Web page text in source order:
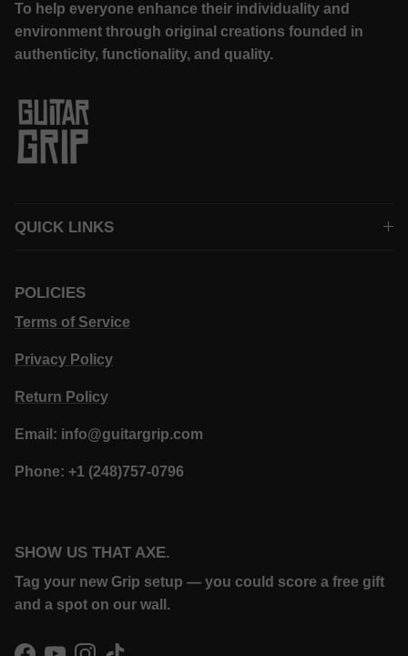
To help everyone enhance their individuality and
environment through original creations founded in
authenticity, functionality, and quality.
QUICK LINKS
POLICIES
Terms of Service
Privacy Policy
Return Policy
Email: info@guitargrip.com
Phone: +1 (248)757-0796
SHOW US THAT AXE.
Tag your new Grip setup — you could score a free gift
and a spot on our wall.